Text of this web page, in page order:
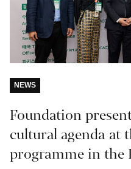
NEWS
Foundation
cultural agenda at
programme in the